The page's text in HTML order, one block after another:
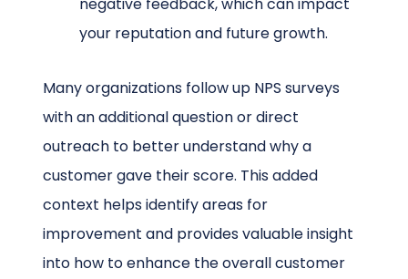
negative feedback, which can impact
your reputation and future growth.
Many organizations follow up NPS surveys
with an additional question or direct
outreach to better understand why a
customer gave their score. This added
context helps identify areas for
improvement and provides valuable insight
into how to enhance the overall customer